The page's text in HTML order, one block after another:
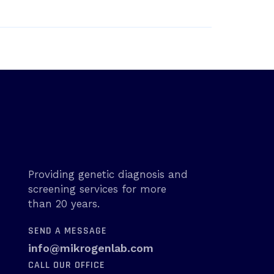
Providing genetic diagnosis and
screening services for more
than 20 years.
SEND A MESSAGE
info@mikrogenlab.com
CALL OUR OFFICE